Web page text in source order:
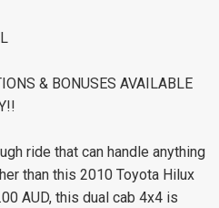
& BONUSES AVAILABLE
ride that can handle anything
than this 2010 Toyota Hilux
AUD, this dual cab 4x4 is